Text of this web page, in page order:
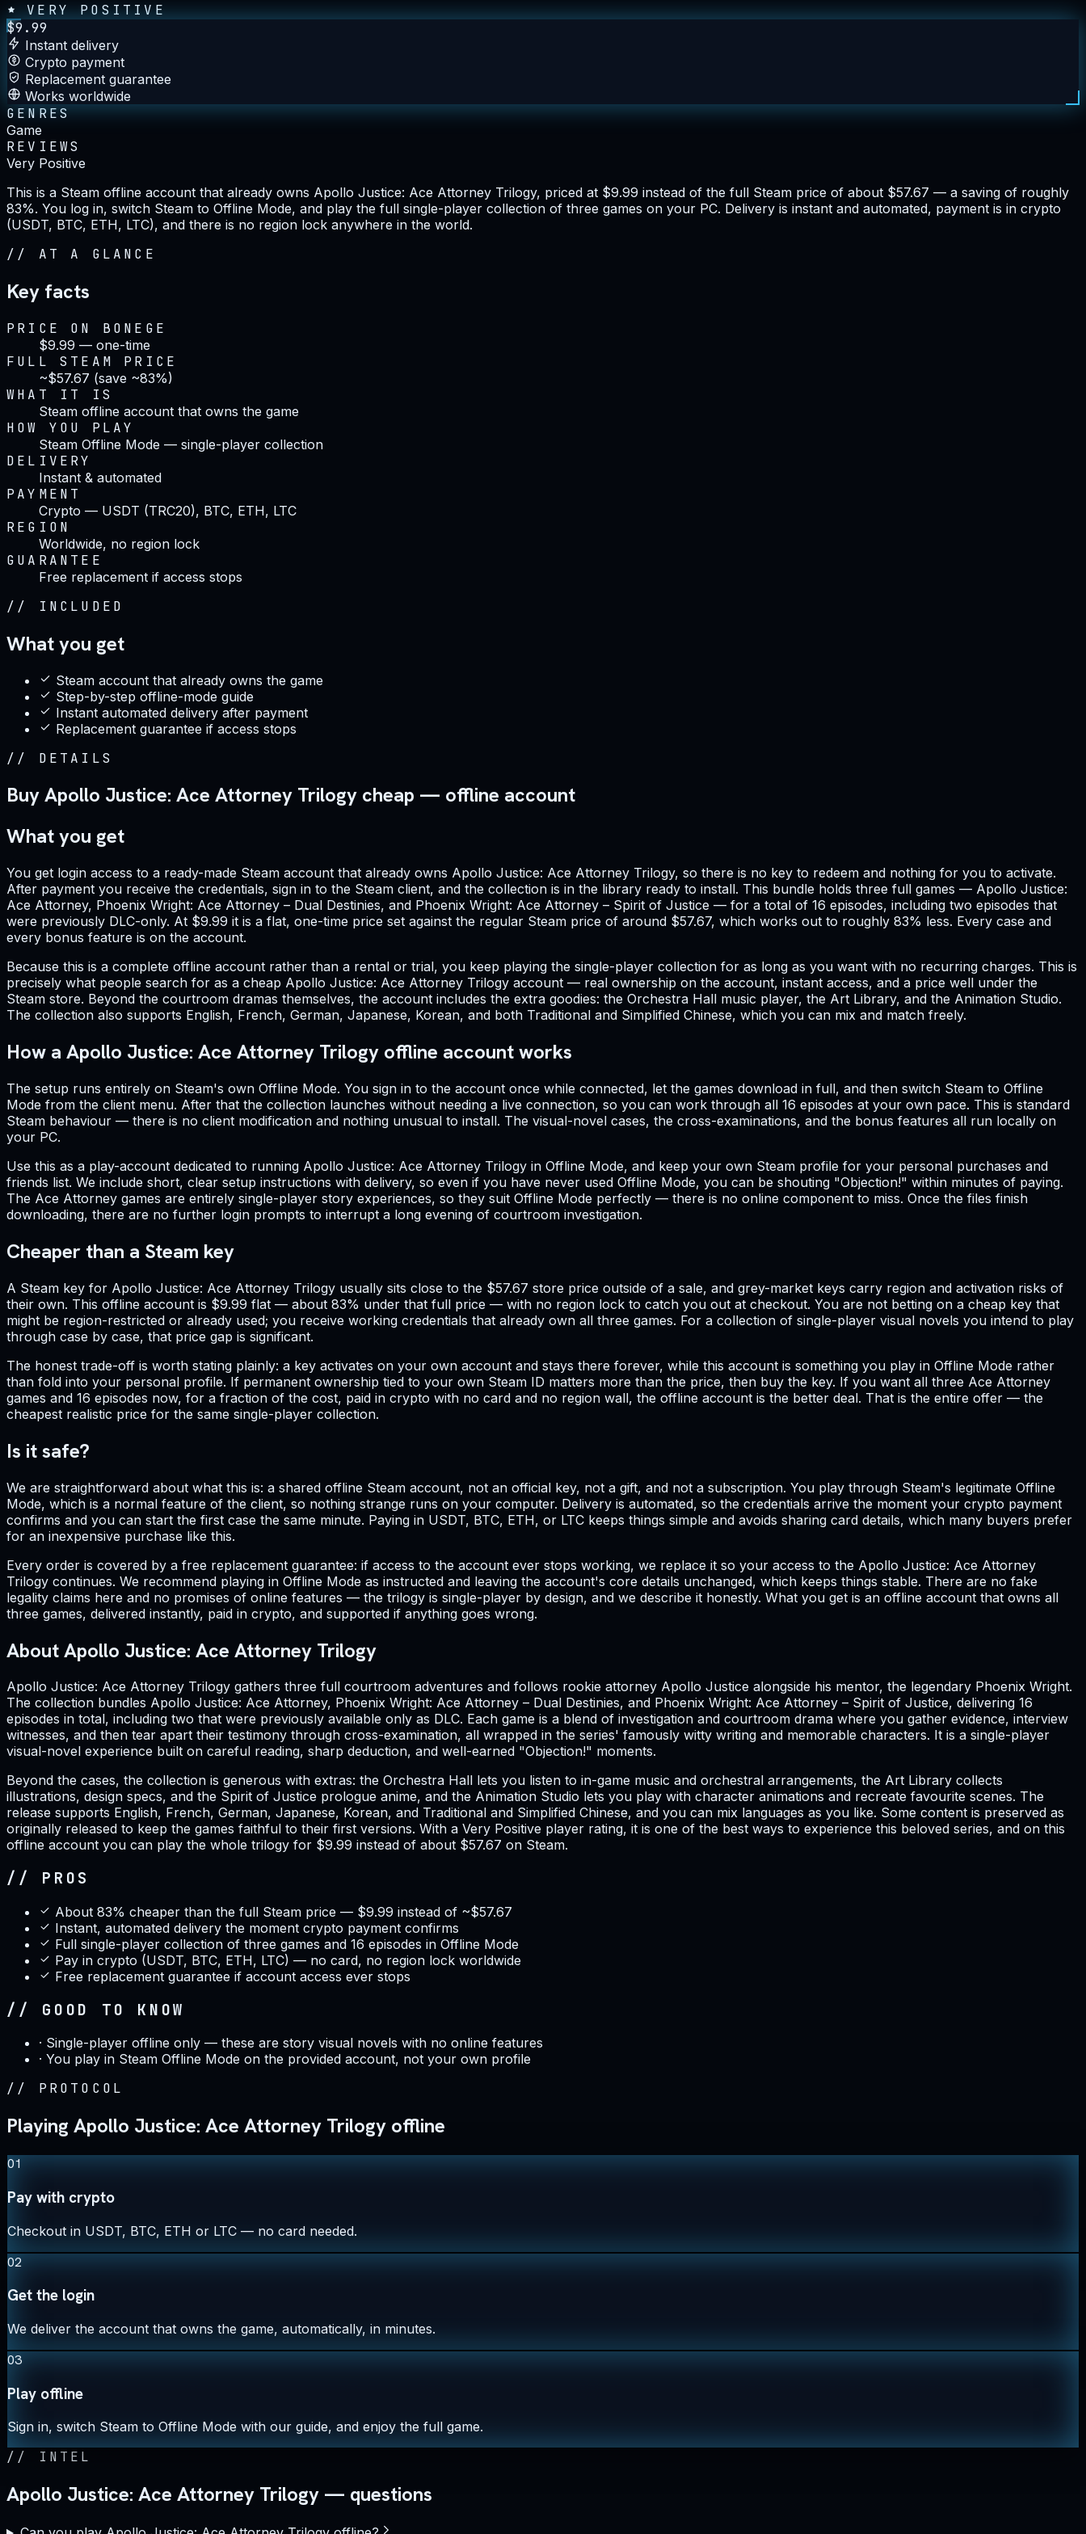
VERY POSITIVE
$9.99
Instant delivery
Crypto payment
Replacement guarantee
Works worldwide
GENRES
Game
REVIEWS
Very Positive
This is a Steam offline account that already owns Apollo Justice: Ace Attorney Trilogy, priced at $9.99 instead of the full Steam price of about $57.67 — a saving of roughly
83%. You log in, switch Steam to Offline Mode, and play the full single-player collection of three games on your PC. Delivery is instant and automated, payment is in crypto
(USDT, BTC, ETH, LTC), and there is no region lock anywhere in the world.
// AT A GLANCE
Key facts
PRICE ON BONEGE
$9.99 — one-time
FULL STEAM PRICE
~$57.67 (save ~83%)
WHAT IT IS
Steam offline account that owns the game
HOW YOU PLAY
Steam Offline Mode — single-player collection
DELIVERY
Instant & automated
PAYMENT
Crypto — USDT (TRC20), BTC, ETH, LTC
REGION
Worldwide, no region lock
GUARANTEE
Free replacement if access stops
// INCLUDED
What you get
Steam account that already owns the game
Step-by-step offline-mode guide
Instant automated delivery after payment
Replacement guarantee if access stops
// DETAILS
Buy Apollo Justice: Ace Attorney Trilogy cheap — offline account
What you get
You get login access to a ready-made Steam account that already owns Apollo Justice: Ace Attorney Trilogy, so there is no key to redeem and nothing for you to activate.
After payment you receive the credentials, sign in to the Steam client, and the collection is in the library ready to install. This bundle holds three full games — Apollo Justice:
Ace Attorney, Phoenix Wright: Ace Attorney – Dual Destinies, and Phoenix Wright: Ace Attorney – Spirit of Justice — for a total of 16 episodes, including two episodes that
were previously DLC-only. At $9.99 it is a flat, one-time price set against the regular Steam price of around $57.67, which works out to roughly 83% less. Every case and
every bonus feature is on the account.
Because this is a complete offline account rather than a rental or trial, you keep playing the single-player collection for as long as you want with no recurring charges. This is
precisely what people search for as a cheap Apollo Justice: Ace Attorney Trilogy account — real ownership on the account, instant access, and a price well under the
Steam store. Beyond the courtroom dramas themselves, the account includes the extra goodies: the Orchestra Hall music player, the Art Library, and the Animation Studio.
The collection also supports English, French, German, Japanese, Korean, and both Traditional and Simplified Chinese, which you can mix and match freely.
How a Apollo Justice: Ace Attorney Trilogy offline account works
The setup runs entirely on Steam's own Offline Mode. You sign in to the account once while connected, let the games download in full, and then switch Steam to Offline
Mode from the client menu. After that the collection launches without needing a live connection, so you can work through all 16 episodes at your own pace. This is standard
Steam behaviour — there is no client modification and nothing unusual to install. The visual-novel cases, the cross-examinations, and the bonus features all run locally on
your PC.
Use this as a play-account dedicated to running Apollo Justice: Ace Attorney Trilogy in Offline Mode, and keep your own Steam profile for your personal purchases and
friends list. We include short, clear setup instructions with delivery, so even if you have never used Offline Mode, you can be shouting "Objection!" within minutes of paying.
The Ace Attorney games are entirely single-player story experiences, so they suit Offline Mode perfectly — there is no online component to miss. Once the files finish
downloading, there are no further login prompts to interrupt a long evening of courtroom investigation.
Cheaper than a Steam key
A Steam key for Apollo Justice: Ace Attorney Trilogy usually sits close to the $57.67 store price outside of a sale, and grey-market keys carry region and activation risks of
their own. This offline account is $9.99 flat — about 83% under that full price — with no region lock to catch you out at checkout. You are not betting on a cheap key that
might be region-restricted or already used; you receive working credentials that already own all three games. For a collection of single-player visual novels you intend to play
through case by case, that price gap is significant.
The honest trade-off is worth stating plainly: a key activates on your own account and stays there forever, while this account is something you play in Offline Mode rather
than fold into your personal profile. If permanent ownership tied to your own Steam ID matters more than the price, then buy the key. If you want all three Ace Attorney
games and 16 episodes now, for a fraction of the cost, paid in crypto with no card and no region wall, the offline account is the better deal. That is the entire offer — the
cheapest realistic price for the same single-player collection.
Is it safe?
We are straightforward about what this is: a shared offline Steam account, not an official key, not a gift, and not a subscription. You play through Steam's legitimate Offline
Mode, which is a normal feature of the client, so nothing strange runs on your computer. Delivery is automated, so the credentials arrive the moment your crypto payment
confirms and you can start the first case the same minute. Paying in USDT, BTC, ETH, or LTC keeps things simple and avoids sharing card details, which many buyers prefer
for an inexpensive purchase like this.
Every order is covered by a free replacement guarantee: if access to the account ever stops working, we replace it so your access to the Apollo Justice: Ace Attorney
Trilogy continues. We recommend playing in Offline Mode as instructed and leaving the account's core details unchanged, which keeps things stable. There are no fake
legality claims here and no promises of online features — the trilogy is single-player by design, and we describe it honestly. What you get is an offline account that owns all
three games, delivered instantly, paid in crypto, and supported if anything goes wrong.
About Apollo Justice: Ace Attorney Trilogy
Apollo Justice: Ace Attorney Trilogy gathers three full courtroom adventures and follows rookie attorney Apollo Justice alongside his mentor, the legendary Phoenix Wright.
The collection bundles Apollo Justice: Ace Attorney, Phoenix Wright: Ace Attorney – Dual Destinies, and Phoenix Wright: Ace Attorney – Spirit of Justice, delivering 16
episodes in total, including two that were previously available only as DLC. Each game is a blend of investigation and courtroom drama where you gather evidence, interview
witnesses, and then tear apart their testimony through cross-examination, all wrapped in the series' famously witty writing and memorable characters. It is a single-player
visual-novel experience built on careful reading, sharp deduction, and well-earned "Objection!" moments.
Beyond the cases, the collection is generous with extras: the Orchestra Hall lets you listen to in-game music and orchestral arrangements, the Art Library collects
illustrations, design specs, and the Spirit of Justice prologue anime, and the Animation Studio lets you play with character animations and recreate favourite scenes. The
release supports English, French, German, Japanese, Korean, and Traditional and Simplified Chinese, and you can mix languages as you like. Some content is preserved as
originally released to keep the games faithful to their first versions. With a Very Positive player rating, it is one of the best ways to experience this beloved series, and on this
offline account you can play the whole trilogy for $9.99 instead of about $57.67 on Steam.
// PROS
About 83% cheaper than the full Steam price — $9.99 instead of ~$57.67
Instant, automated delivery the moment crypto payment confirms
Full single-player collection of three games and 16 episodes in Offline Mode
Pay in crypto (USDT, BTC, ETH, LTC) — no card, no region lock worldwide
Free replacement guarantee if account access ever stops
// GOOD TO KNOW
· Single-player offline only — these are story visual novels with no online features
· You play in Steam Offline Mode on the provided account, not your own profile
// PROTOCOL
Playing Apollo Justice: Ace Attorney Trilogy offline
01
Pay with crypto
Checkout in USDT, BTC, ETH or LTC — no card needed.
02
Get the login
We deliver the account that owns the game, automatically, in minutes.
03
Play offline
Sign in, switch Steam to Offline Mode with our guide, and enjoy the full game.
// INTEL
Apollo Justice: Ace Attorney Trilogy — questions